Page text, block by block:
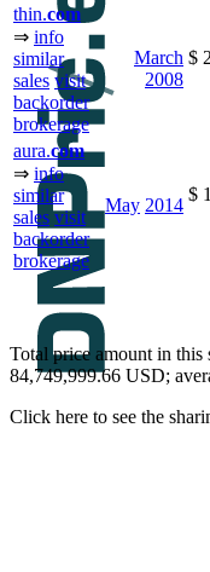
thin.com
⇒ info
similar
sales visit
backorder
brokerage
March
2008
$
aura.com
⇒ info
similar
sales visit
backorder
brokerage
May 2014
$
Total price amount in this
84,749,999.66 USD;
Click here to see the